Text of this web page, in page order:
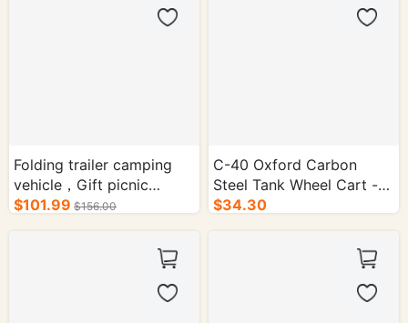
Folding trailer camping
vehicle，Gift picnic
mat&storage bag
$101.99 $156.00
C-40 Oxford Carbon
Steel Tank Wheel Cart -
1/cs.
$34.30